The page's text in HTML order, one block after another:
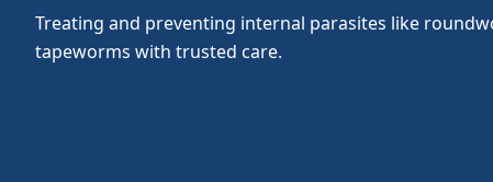
Treating and preventing internal parasites like
tapeworms with trusted care.